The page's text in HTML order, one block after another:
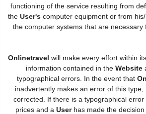
functioning of the service resulting from
the User's computer equipment or from
the computer systems that are necessary
Onlinetravel will make every effort within
information contained in the Website
typographical errors. In the event that
inadvertently makes an error of this
corrected. If there is a typographical
prices and a Userhas made the